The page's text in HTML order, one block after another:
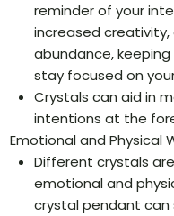
reminder of your
increased
abundance,
stay focused on
Crystals can aid in
intentions at the
Emotional and Physical
Different crystals
emotional and
crystal pendant